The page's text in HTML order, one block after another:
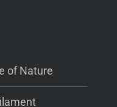
of Nature